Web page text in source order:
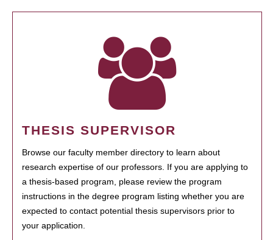
THESIS SUPERVISOR
Browse our faculty member directory to learn about
research expertise of our professors. If you are applying to
a thesis-based program, please review the program
instructions in the degree program listing whether you are
expected to contact potential thesis supervisors prior to
your application.